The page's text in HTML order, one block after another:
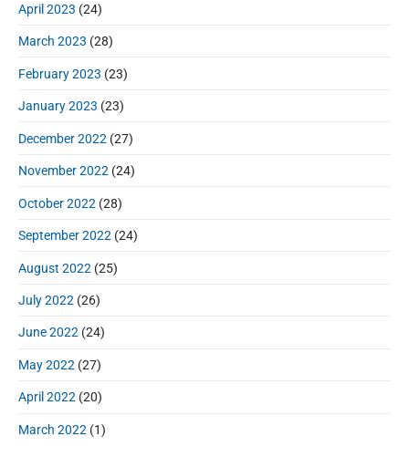
April 2023 (24)
March 2023 (28)
February 2023 (23)
January 2023 (23)
December 2022 (27)
November 2022 (24)
October 2022 (28)
September 2022 (24)
August 2022 (25)
July 2022 (26)
June 2022 (24)
May 2022 (27)
April 2022 (20)
March 2022 (1)